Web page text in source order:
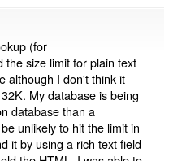
(for
the size limit for plain text
although I don't think it
My database is being
database than a
unlikely to hit the limit in
it by using a rich text field